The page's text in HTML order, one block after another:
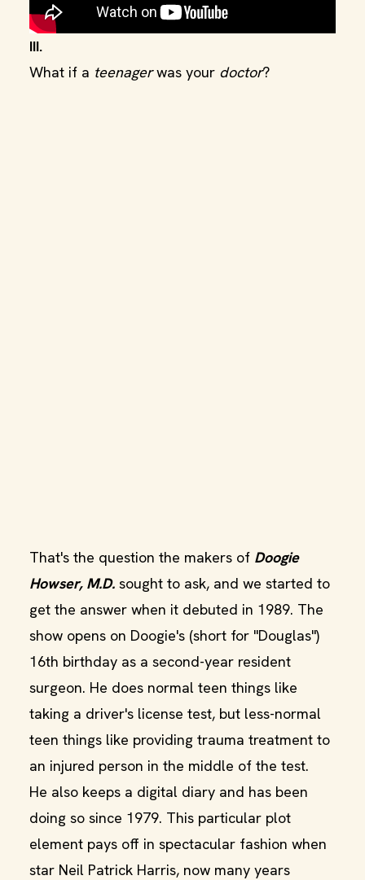
III.
What if a teenagerwas your doctor?
That's the question the makers of Doogie
Howser, M.D. sought to ask, and we started to
get the answer when it debuted in 1989. The
show opens on Doogie's (short for "Douglas")
16th birthday as a second-year resident
surgeon. He does normal teen things like
taking a driver's license test, but less-normal
teen things like providing trauma treatment to
an injured person in the middle of the test.
He also keeps a digital diary and has been
doing so since 1979. This particular plot
element pays off in spectacular fashion when
star Neil Patrick Harris, now many years